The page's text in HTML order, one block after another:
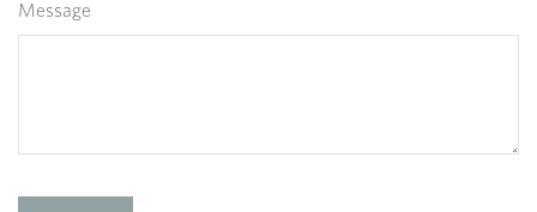
Message